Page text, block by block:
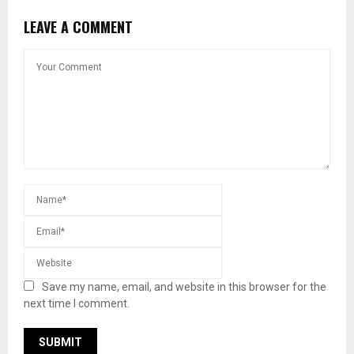
LEAVE A COMMENT
Save my name, email, and website in this browser for the
next time I comment.